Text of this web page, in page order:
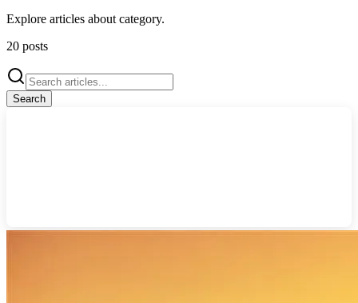
Explore articles about category.
20 posts
Search